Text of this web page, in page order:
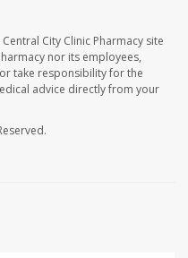
City Clinic Pharmacy site
nor its employees,
take responsibility for the
advice directly from your